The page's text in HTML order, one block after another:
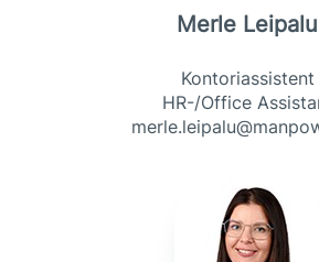
Merle Leipalu
Kontoriassistent
HR-/Office